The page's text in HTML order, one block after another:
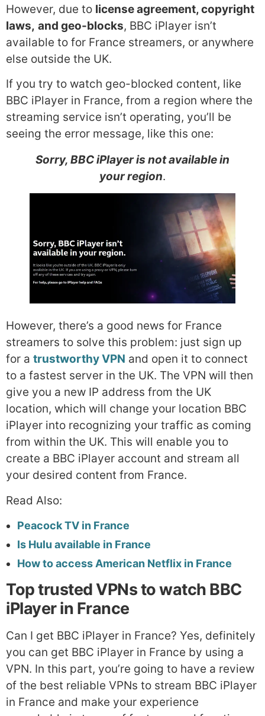
However, due to license agreement, copyright
laws, and geo-blocks, BBC iPlayer isn’t
available to for France streamers, or anywhere
else outside the UK.
If you try to watch geo-blocked content, like
BBC iPlayer in France, from a region where the
streaming service isn’t operating, you’ll be
seeing the error message, like this one:
Sorry, BBC iPlayer is not available in
your region.
However, there’s a good news for France
streamers to solve this problem: just sign up
for a trustworthy VPN and open it to connect
to a fastest server in the UK. The VPN will then
give you a new IP address from the UK
location, which will change your location BBC
iPlayer into recognizing your traffic as coming
from within the UK. This will enable you to
create a BBC iPlayer account and stream all
your desired content from France.
Read Also:
Peacock TV in France
Is Hulu available in France
How to access American Netflix in France
Top trusted VPNs to watch BBC
iPlayer in France
Can I get BBC iPlayer in France? Yes, definitely
you can get BBC iPlayer in France by using a
VPN. In this part, you’re going to have a review
of the best reliable VPNs to stream BBC iPlayer
in France and make your experience